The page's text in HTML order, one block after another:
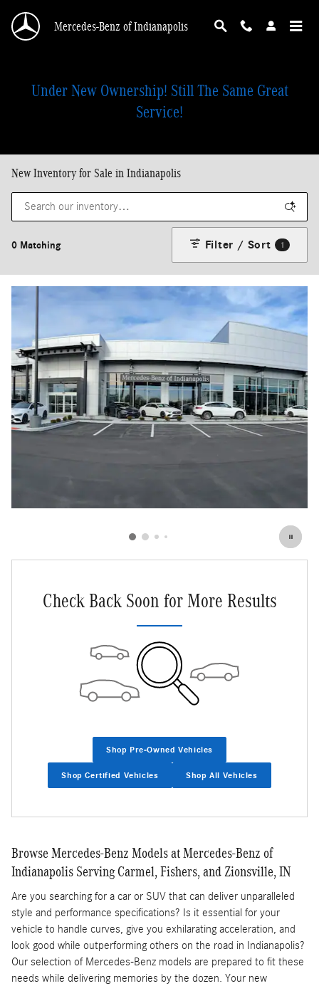
Mercedes-Benz of Indianapolis
Under New Ownership! Still The Same Great
Service!
New Inventory for Sale in Indianapolis
0 Matching Filter / Sort 1
Check Back Soon for More Results
Shop Pre-Owned Vehicles
Shop Certified Vehicles Shop All Vehicles
Browse Mercedes-Benz Models at Mercedes-Benz of
Indianapolis Serving Carmel, Fishers, and Zionsville, IN
Are you searching for a car or SUV that can deliver unparalleled
style and performance specifications? Is it essential for your
vehicle to handle curves, give you exhilarating acceleration, and
look good while outperforming others on the road in Indianapolis?
Our selection of Mercedes-Benz models are prepared to fit these
needs while delivering memories by the dozen. Your new